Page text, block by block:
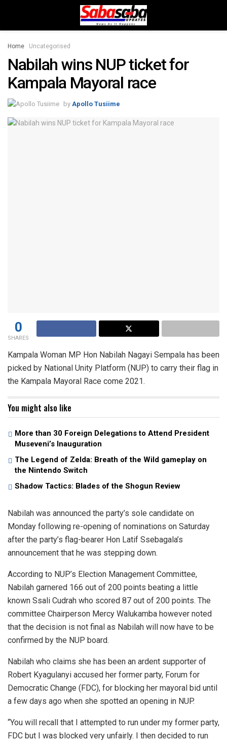
Home Uncategorised
Nabilah wins NUP ticket for
Kampala Mayoral race
by Apollo Tusiime
0
SHARES
Kampala Woman MP Hon Nabilah Nagayi Sempala has been
picked by National Unity Platform (NUP) to carry their flag in
the Kampala Mayoral Race come 2021.
You might also like
More than 30 Foreign Delegations to Attend President
Museveni’s Inauguration
The Legend of Zelda: Breath of the Wild gameplay on
the Nintendo Switch
Shadow Tactics: Blades of the Shogun Review
Nabilah was announced the party’s sole candidate on
Monday following re-opening of nominations on Saturday
after the party’s flag-bearer Hon Latif Ssebagala’s
announcement that he was stepping down.
According to NUP’s Election Management Committee,
Nabilah garnered 166 out of 200 points beating a little
known Ssali Cudrah who scored 87 out of 200 points. The
committee Chairperson Mercy Walukamba however noted
that the decision is not final as Nabilah will now have to be
confirmed by the NUP board.
Nabilah who claims she has been an ardent supporter of
Robert Kyagulanyi accused her former party, Forum for
Democratic Change (FDC), for blocking her mayoral bid until
a few days ago when she spotted an opening in NUP.
“You will recall that I attempted to run under my former party,
FDC but I was blocked very unfairly. I then decided to run